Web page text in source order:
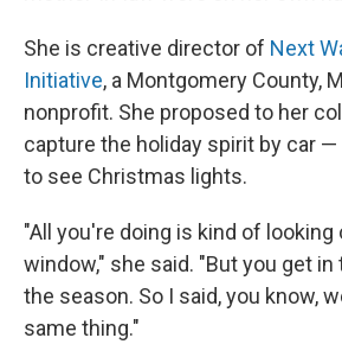
She is creative director of Next
Initiative, a Montgomery County,
nonprofit. She proposed to her
capture the holiday spirit by car
to see Christmas lights.
"All you're doing is kind of
window," she said. "But you get
the season. So I said, you know,
same thing."